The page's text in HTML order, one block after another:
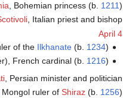
, Bohemian princess (b. 1211)
, Italian priest and bishop
April 4
of the Ilkhanate (b. 1234)
French cardinal (b. 1216)
, Persian minister and politician
Mongol ruler of Shiraz(b. 1256)